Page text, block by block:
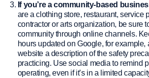
If you’re a community-based
are a clothing store, restaurant, service
contractor or arts organization, be sure
community through online channels.
hours updated on Google, for example,
website a description of the safety
practicing. Use social media to remind
operating, even if it’s in a limited